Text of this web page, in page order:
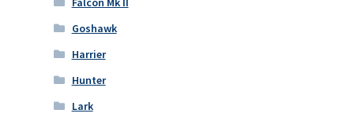
Goshawk
Harrier
Hunter
Lark